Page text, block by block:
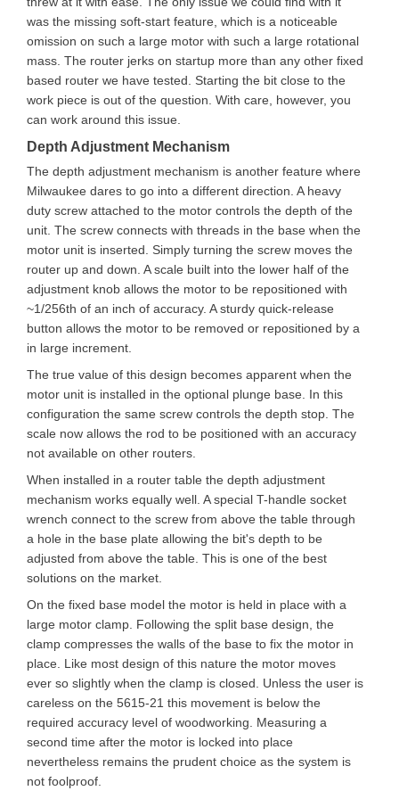
was the missing soft-start feature, which is a noticeable
omission on such a large motor with such a large rotational
mass. The router jerks on startup more than any other fixed
based router we have tested. Starting the bit close to the
work piece is out of the question. With care, however, you
can work around this issue.
Depth Adjustment Mechanism
The depth adjustment mechanism is another feature where
Milwaukee dares to go into a different direction. A heavy
duty screw attached to the motor controls the depth of the
unit. The screw connects with threads in the base when the
motor unit is inserted. Simply turning the screw moves the
router up and down. A scale built into the lower half of the
adjustment knob allows the motor to be repositioned with
~1/256th of an inch of accuracy. A sturdy quick-release
button allows the motor to be removed or repositioned by a
in large increment.
The true value of this design becomes apparent when the
motor unit is installed in the optional plunge base. In this
configuration the same screw controls the depth stop. The
scale now allows the rod to be positioned with an accuracy
not available on other routers.
When installed in a router table the depth adjustment
mechanism works equally well. A special T-handle socket
wrench connect to the screw from above the table through
a hole in the base plate allowing the bit's depth to be
adjusted from above the table. This is one of the best
solutions on the market.
On the fixed base model the motor is held in place with a
large motor clamp. Following the split base design, the
clamp compresses the walls of the base to fix the motor in
place. Like most design of this nature the motor moves
ever so slightly when the clamp is closed. Unless the user is
careless on the 5615-21 this movement is below the
required accuracy level of woodworking. Measuring a
second time after the motor is locked into place
nevertheless remains the prudent choice as the system is
not foolproof.